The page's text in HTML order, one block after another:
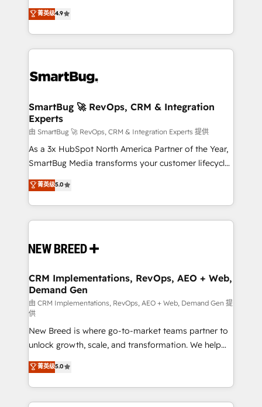
don't just "set up tools" — we install the GTM
Operating System (GTM OS) to align your leadership
and engineer a portal that drives predictable
revenue velocity. 🚀 GTM Strategy & Alignment
stalling growth. Fix your ICP, Math, and Story to stop
Scalable Architecture: Zero-technical-debt setup
across all Hubs, validated by our 7 HubSpot
Accreditations. AI-Powered RevOps: Breeze AI,
custom AI agents, and high-integrity migrations for
total reporting clarity. Security & Compliance: SOC 2
security. 🏆 Why Bluleadz? GTM OS Partner | 16+
Years Experience | 1,000+ Five-Star Reviews
菁英级4.9
SmartBug 🚀 RevOps, CRM & Integration
Experts
由 SmartBug 🚀 RevOps, CRM & Integration Experts 提供
As a 3x HubSpot North America Partner of the Year,
SmartBug Media transforms your customer lifecycle
into a revenue engine. Our unified ecosystem
includes specialized divisions Globalia (AI &
Software) and Point Success Media (Paid Media),
making this the official home for all three brands. 🔄
and system integrations powered by Globalia’s
trainers to drive platform adoption. 📈 Revenue
Generation - Full-funnel marketing and high-
performance advertising via Point Success Media. -
Expert deployment of Breeze AI and custom agents
to automate growth. 🏆 Elite Excellence - 8 platform
accreditations and deep HIPAA-compliance
expertise. - A team of 250+ experts dedicated to
your resilient growth.
菁英级5.0
CRM Implementations, RevOps, AEO + Web,
Demand Gen
由 CRM Implementations, RevOps, AEO + Web, Demand Gen 提
供
New Breed is where go-to-market teams partner to
unlock growth, scale, and transformation. We help
companies activate HubSpot’s AI-powered
customer platform and operationalize HubSpot’s
Loop Marketing framework through expert-led
services, smart agents, and purpose-built apps,
菁英级5.0